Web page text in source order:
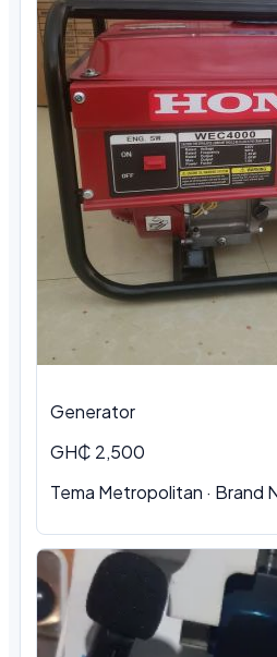
Generator
GH₵ 2,500
Tema Metropolitan · Brand